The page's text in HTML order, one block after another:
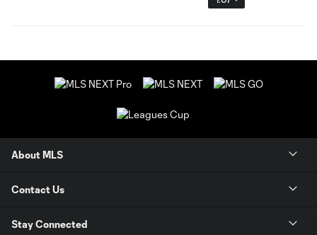
About MLS
Contact Us
Stay Connected